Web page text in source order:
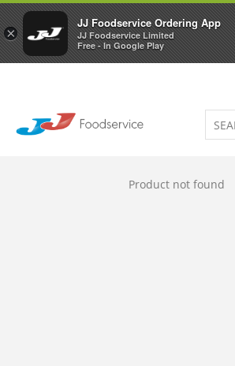
×
JJ Foodservice Ordering App
JJ Foodservice Limited
Free - In Google Play
Welcome to JJ's online store
Product not found